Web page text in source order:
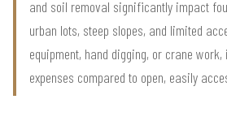
and soil removal significantly impact
urban lots, steep slopes, and limited
equipment, hand digging, or crane
expenses compared to open, easily